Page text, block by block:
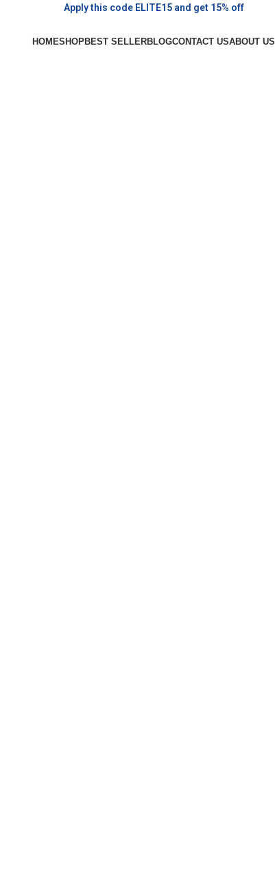
Apply this code ELITE15 and get 15% off
HOMESHOPBEST SELLERBLOGCONTACT USABOUT US